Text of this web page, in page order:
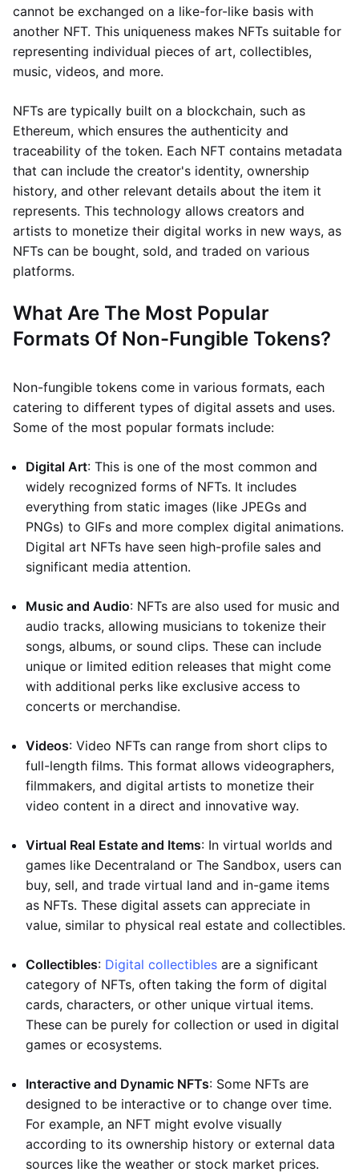
cannot be exchanged on a like-for-like basis with
another NFT. This uniqueness makes NFTs suitable for
representing individual pieces of art, collectibles,
music, videos, and more.
NFTs are typically built on a blockchain, such as
Ethereum, which ensures the authenticity and
traceability of the token. Each NFT contains metadata
that can include the creator's identity, ownership
history, and other relevant details about the item it
represents. This technology allows creators and
artists to monetize their digital works in new ways, as
NFTs can be bought, sold, and traded on various
platforms.
What Are The Most Popular
Formats Of Non-Fungible Tokens?
Non-fungible tokens come in various formats, each
catering to different types of digital assets and uses.
Some of the most popular formats include:
Digital Art: This is one of the most common and
widely recognized forms of NFTs. It includes
everything from static images (like JPEGs and
PNGs) to GIFs and more complex digital animations.
Digital art NFTs have seen high-profile sales and
significant media attention.
Music and Audio: NFTs are also used for music and
audio tracks, allowing musicians to tokenize their
songs, albums, or sound clips. These can include
unique or limited edition releases that might come
with additional perks like exclusive access to
concerts or merchandise.
Videos: Video NFTs can range from short clips to
full-length films. This format allows videographers,
filmmakers, and digital artists to monetize their
video content in a direct and innovative way.
Virtual Real Estate and Items: In virtual worlds and
games like Decentraland or The Sandbox, users can
buy, sell, and trade virtual land and in-game items
as NFTs. These digital assets can appreciate in
value, similar to physical real estate and collectibles.
Collectibles: Digital collectibles are a significant
category of NFTs, often taking the form of digital
cards, characters, or other unique virtual items.
These can be purely for collection or used in digital
games or ecosystems.
Interactive and Dynamic NFTs: Some NFTs are
designed to be interactive or to change over time.
For example, an NFT might evolve visually
according to its ownership history or external data
sources like the weather or stock market prices.